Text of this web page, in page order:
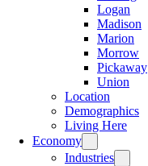
Logan
Madison
Marion
Morrow
Pickaway
Union
Location
Demographics
Living Here
Economy
Industries